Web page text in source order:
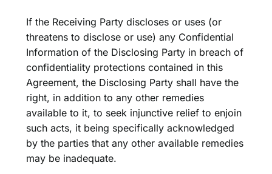
If the Receiving Party discloses or uses (or
threatens to disclose or use) any Confidential
Information of the Disclosing Party in breach of
confidentiality protections contained in this
Agreement, the Disclosing Party shall have the
right, in addition to any other remedies
available to it, to seek injunctive relief to enjoin
such acts, it being specifically acknowledged
by the parties that any other available remedies
may be inadequate.